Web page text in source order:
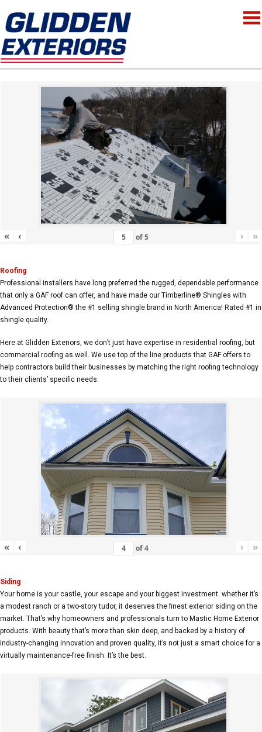
« ‹ of5 › »
Roofing
Professional installers have long preferred the rugged, dependable performance
that only a GAF roof can offer, and have made our Timberline® Shingles with
Advanced Protection® the #1 selling shingle brand in North America! Rated #1 in
shingle quality.
Here at Glidden Exteriors, we don’t just have expertise in residential roofing, but
commercial roofing as well. We use top of the line products that GAF offers to
help contractors build their businesses by matching the right roofing technology
to their clients’ specific needs.
« ‹ of4 › »
Siding
Your home is your castle, your escape and your biggest investment. whether it’s
a modest ranch or a two-story tudor, it deserves the finest exterior siding on the
market. That’s why homeowners and professionals turn to Mastic Home Exterior
products. With beauty that’s more than skin deep, and backed by a history of
industry-changing innovation and proven quality, it’s not just a smart choice for a
virtually maintenance-free finish. It’s the best.